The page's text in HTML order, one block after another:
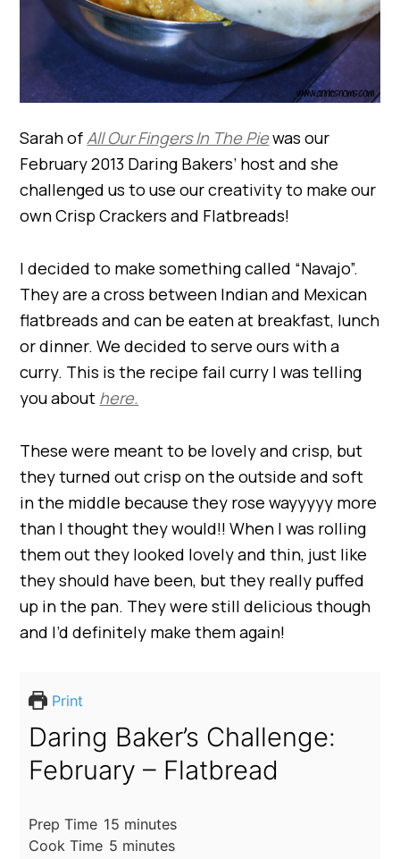
Sarah of All Our Fingers In The Piewas our
February 2013 Daring Bakers’ host and she
challenged us to use our creativity to make our
own Crisp Crackers and Flatbreads!
I decided to make something called “Navajo”.
They are a cross between Indian and Mexican
flatbreads and can be eaten at breakfast, lunch
or dinner. We decided to serve ours with a
curry. This is the recipe fail curry I was telling
you about here.
These were meant to be lovely and crisp, but
they turned out crisp on the outside and soft
in the middle because they rose wayyyyy more
than I thought they would!! When I was rolling
them out they looked lovely and thin, just like
they should have been, but they really puffed
up in the pan. They were still delicious though
and I’d definitely make them again!
Print
Daring Baker’s Challenge:
February – Flatbread
Prep Time 15minutes
minutes
Cook Time 5minutes
minutes